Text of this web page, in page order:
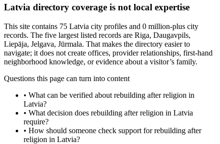
Latvia directory coverage is not local expertise
This site contains 75 Latvia city profiles and 0 million-plus city
records. The five largest listed records are Riga, Daugavpils,
Liepāja, Jelgava, Jūrmala. That makes the directory easier to
navigate; it does not create offices, provider relationships, first-hand
neighborhood knowledge, or evidence about a visitor’s family.
Questions this page can turn into content
• What can be verified about rebuilding after religion in
Latvia?
• What decision does rebuilding after religion in Latvia
require?
• How should someone check support for rebuilding after
religion in Latvia?